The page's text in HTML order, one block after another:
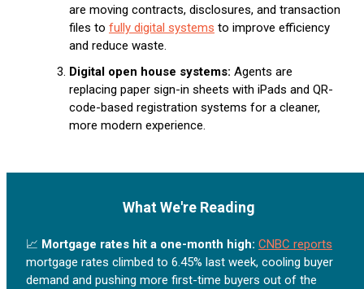
are moving contracts, disclosures, and transaction
files to fully digital systems to improve efficiency
and reduce waste.
Digital open house systems: Agents are
replacing paper sign-in sheets with iPads and QR-
code-based registration systems for a cleaner,
more modern experience.
What We're Reading
📈 Mortgage rates hit a one-month high: CNBC reports
mortgage rates climbed to 6.45% last week, cooling buyer
demand and pushing more first-time buyers out of the